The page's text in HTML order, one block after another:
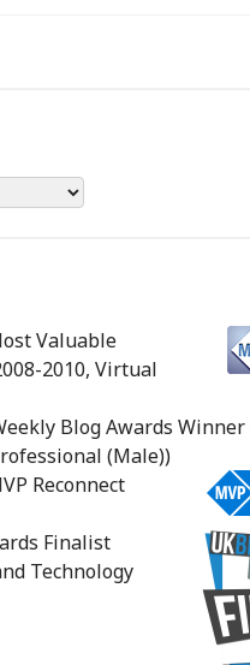
Valuable
2010, Virtual
Blog Awards Winner
(Male))
Reconnect
Finalist
Technology